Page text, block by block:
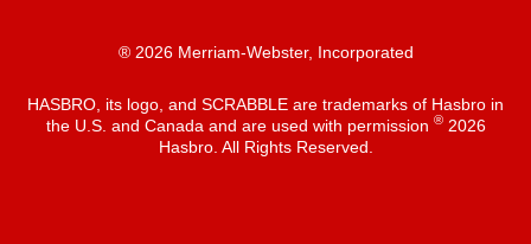
® 2026 Merriam-Webster, Incorporated
HASBRO, its logo, and SCRABBLE are trademarks of Hasbro in
the U.S. and Canada and are used with permission ®2026
Hasbro. All Rights Reserved.